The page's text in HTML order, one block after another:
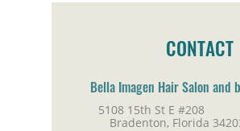
CONTACT
Bella Imagen Hair Salon and
5108 15th St E #208
Bradenton, Florida